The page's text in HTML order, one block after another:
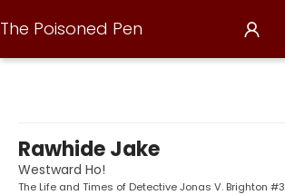
The Poisoned Pen
Rawhide Jake
Westward Ho!
The Life and Times of Detective Jonas V. Brighton #3